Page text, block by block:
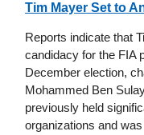
Tim Mayer Set to
Reports indicate that
candidacy for the FIA
December election,
Mohammed Ben
previously held
organizations and